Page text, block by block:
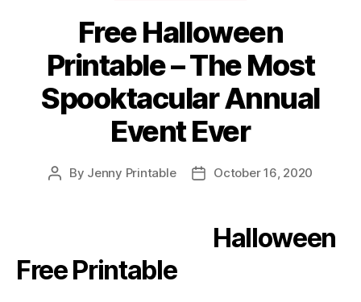
Activity
Worksheets”
Free Halloween
Printable – The Most
Spooktacular Annual
Event Ever
Post
By Jenny Printable
PostOctober 16, 2020
Halloween
Free Printable